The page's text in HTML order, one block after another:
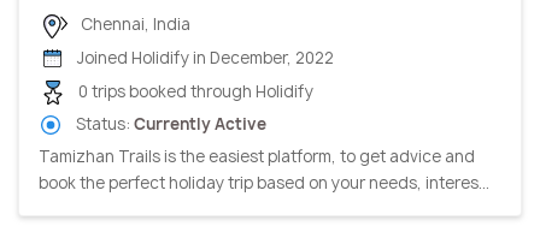
Chennai, India
Joined Holidify in December, 2022
0 trips booked through Holidify
Status: Currently Active
Tamizhan Trails is the easiest platform, to get advice and
book the perfect holiday trip based on your needs, interes...